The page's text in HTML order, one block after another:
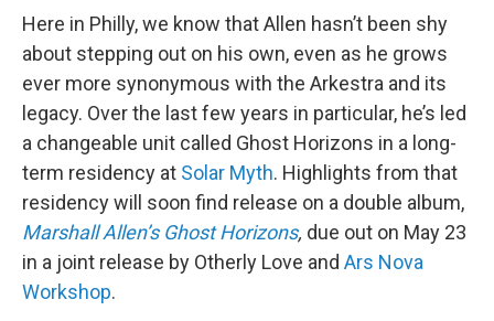
Here in Philly, we know that Allen hasn’t been shy
about stepping out on his own, even as he grows
ever more synonymous with the Arkestra and its
legacy. Over the last few years in particular, he’s led
a changeable unit called Ghost Horizons in a long-
term residency at Solar Myth. Highlights from that
residency will soon find release on a double album,
Marshall Allen’s Ghost Horizons, due out on May 23
in a joint release by Otherly Love and Ars Nova
Workshop.